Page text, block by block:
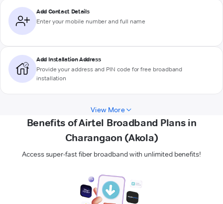
Add Contact Details
Enter your mobile number and full name
Add Installation Address
Provide your address and PIN code for free broadband
installation
View More
Benefits of Airtel Broadband Plans in
Charangaon (Akola)
Access super-fast fiber broadband with unlimited benefits!